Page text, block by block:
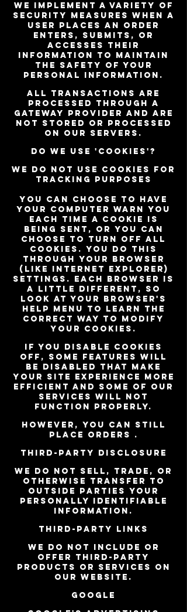
We implement a variety of
security measures when a
user places an order
enters, submits, or
accesses their
information to maintain
the safety of your
personal information.
All transactions are
processed through a
gateway provider and are
not stored or processed
on our servers.
Do we use 'cookies'?
We do not use cookies for
tracking purposes
You can choose to have
your computer warn you
each time a cookie is
being sent, or you can
choose to turn off all
cookies. You do this
through your browser
(like Internet Explorer)
settings. Each browser is
a little different, so
look at your browser's
Help menu to learn the
correct way to modify
your cookies.
If you disable cookies
off, some features will
be disabled that make
your site experience more
efficient and some of our
services will not
function properly.
However, you can still
place orders .
Third-party disclosure
We do not sell, trade, or
otherwise transfer to
outside parties your
personally identifiable
information.
Third-party links
We do not include or
offer third-party
products or services on
our website.
Google